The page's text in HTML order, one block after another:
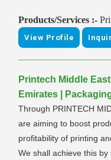
Products/Services :-
View Profile
Printech Middle
Emirates |
Through PRINTECH
are aiming to boost
profitability of printing
We shall achieve this